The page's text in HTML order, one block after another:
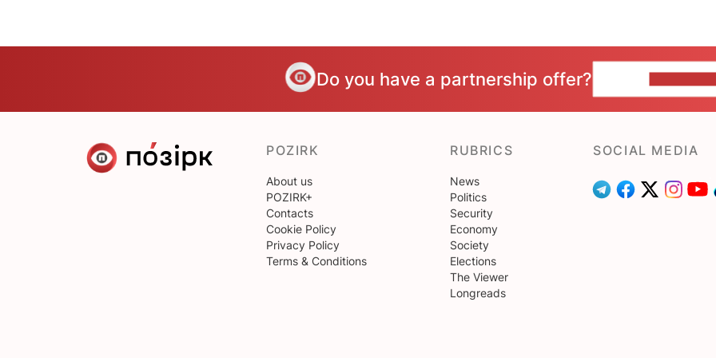
Do you have a partnership offer?
POZIRK
About us
POZIRK+
Contacts
Cookie Policy
Privacy Policy
Terms & Conditions
RUBRICS
News
Politics
Security
Economy
Society
Elections
The Viewer
Longreads
SOCIAL MEDIA